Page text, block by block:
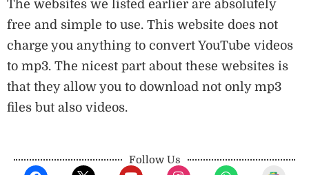
The websites we listed earlier are absolutely
free and simple to use. This website does not
charge you anything to convert YouTube videos
to mp3. The nicest part about these websites is
that they allow you to download not only mp3
files but also videos.
Follow Us